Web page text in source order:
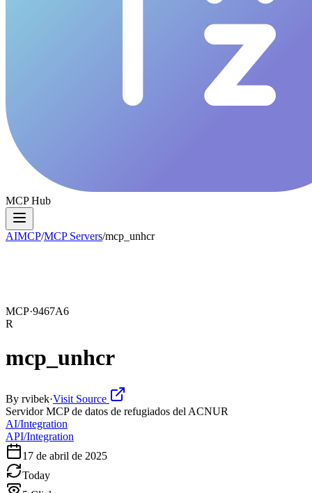
MCP Hub
AIMCP/MCP Servers/mcp_unhcr
MCP·9467A6
R
mcp_unhcr
By rvibek·Visit Source
Servidor MCP de datos de refugiados del ACNUR
AI/Integration
API/Integration
17 de abril de 2025
Today